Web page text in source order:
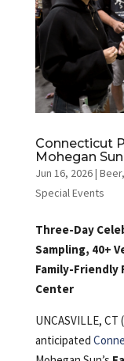
Connecticut
Mohegan
Jun 16, 2026| Beer,
Special Events
Three-Day
Sampling, 40+
Family-Friendly
Center
UNCASVILLE,
anticipated